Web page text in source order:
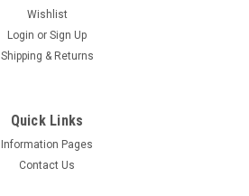
Wishlist
Login or Sign Up
Shipping & Returns
Quick Links
Information Pages
Contact Us